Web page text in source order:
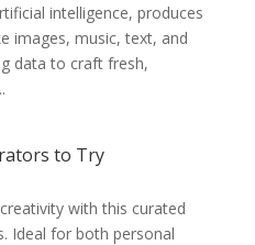
intelligence, produces
images, music, text, and
data to craft fresh,
to Try
with this curated
Ideal for both personal